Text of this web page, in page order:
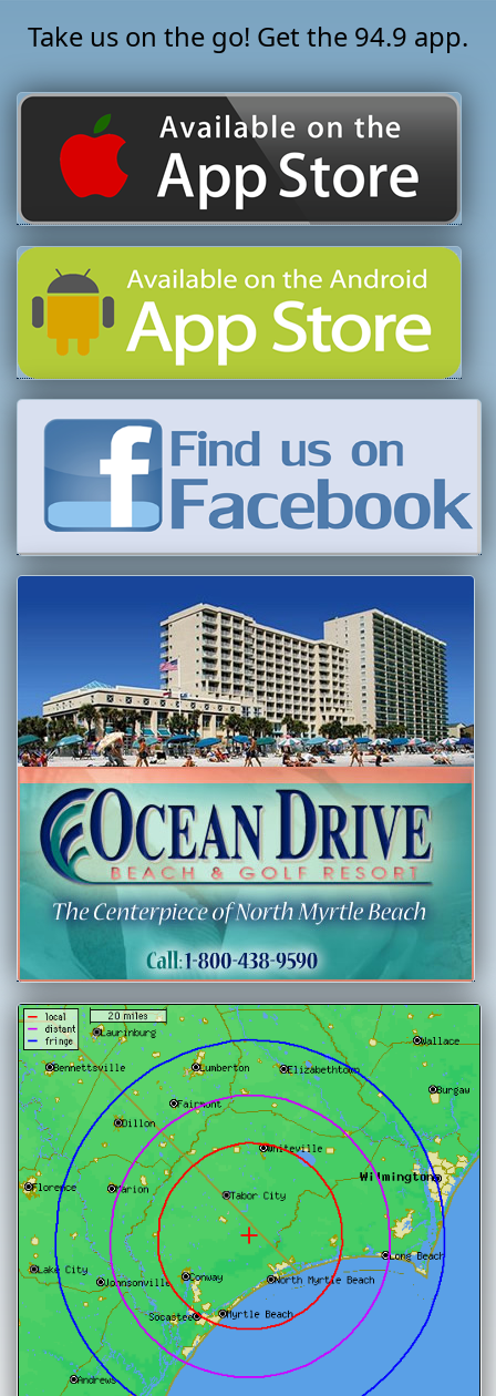
Take us on the go! Get the 94.9 app.